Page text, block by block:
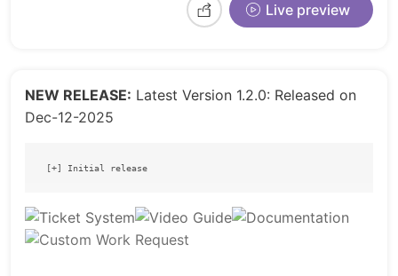
Live preview
NEW RELEASE: Latest Version 1.2.0: Released on
Dec-12-2025